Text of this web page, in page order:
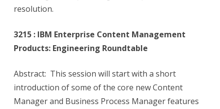
resolution.
3215 : IBM Enterprise Content Management
Products: Engineering Roundtable
Abstract: This session will start with a short
introduction of some of the core new Content
Manager and Business Process Manager features